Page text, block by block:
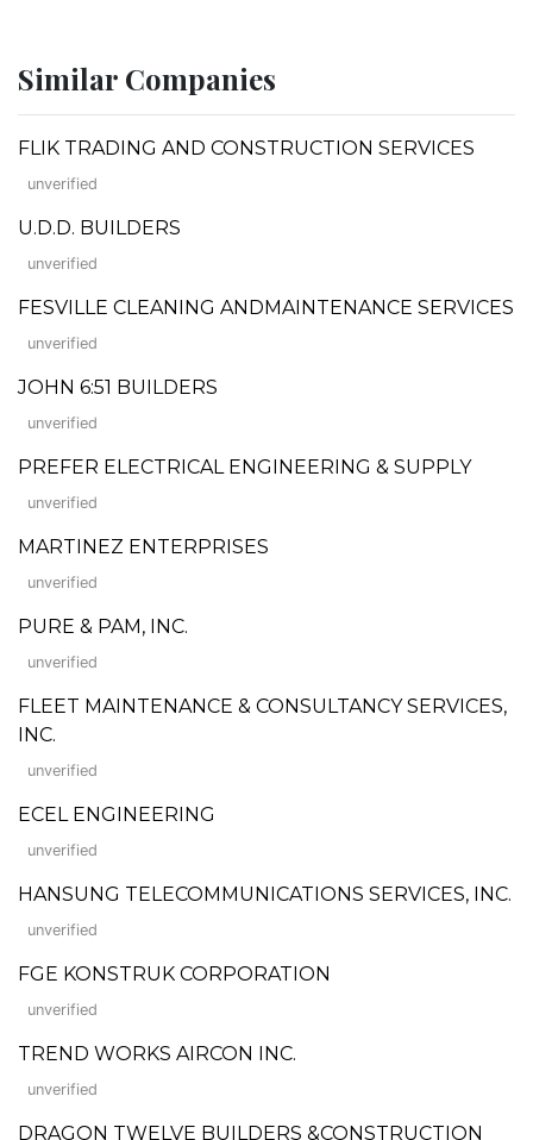
Similar Companies
FLIK TRADING AND CONSTRUCTION SERVICES
unverified
U.D.D. BUILDERS
unverified
FESVILLE CLEANING ANDMAINTENANCE SERVICES
unverified
JOHN 6:51 BUILDERS
unverified
PREFER ELECTRICAL ENGINEERING & SUPPLY
unverified
MARTINEZ ENTERPRISES
unverified
PURE & PAM, INC.
unverified
FLEET MAINTENANCE & CONSULTANCY SERVICES,
INC.
unverified
ECEL ENGINEERING
unverified
HANSUNG TELECOMMUNICATIONS SERVICES, INC.
unverified
FGE KONSTRUK CORPORATION
unverified
TREND WORKS AIRCON INC.
unverified
DRAGON TWELVE BUILDERS &CONSTRUCTION